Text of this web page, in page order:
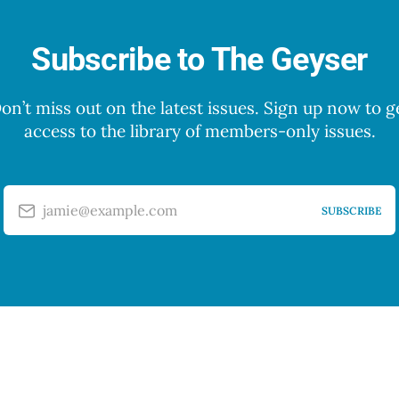
Subscribe to The Geyser
miss out on the latest issues. Sign up now to
access to the library of members-only issues.
jamie@example.com SUBSCRIBE